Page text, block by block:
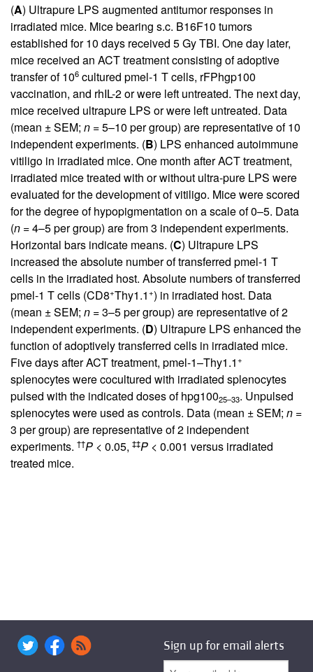
(A) Ultrapure LPS augmented antitumor responses in
irradiated mice. Mice bearing s.c. B16F10 tumors
established for 10 days received 5 Gy TBI. One day later,
mice received an ACT treatment consisting of adoptive
transfer of 106 cultured pmel-1 T cells, rFPhgp100
vaccination, and rhIL-2 or were left untreated. The next day,
mice received ultrapure LPS or were left untreated. Data
(mean ± SEM; n = 5–10 per group) are representative of 10
independent experiments. (B) LPS enhanced autoimmune
vitiligo in irradiated mice. One month after ACT treatment,
irradiated mice treated with or without ultra-pure LPS were
evaluated for the development of vitiligo. Mice were scored
for the degree of hypopigmentation on a scale of 0–5. Data
(n = 4–5 per group) are from 3 independent experiments.
Horizontal bars indicate means. (C) Ultrapure LPS
increased the absolute number of transferred pmel-1 T
cells in the irradiated host. Absolute numbers of transferred
pmel-1 T cells (CD8+Thy1.1+) in irradiated host. Data
(mean ± SEM; n = 3–5 per group) are representative of 2
independent experiments. (D) Ultrapure LPS enhanced the
function of adoptively transferred cells in irradiated mice.
Five days after ACT treatment, pmel-1–Thy1.1+
splenocytes were cocultured with irradiated splenocytes
pulsed with the indicated doses of hpg10025–33. Unpulsed
splenocytes were used as controls. Data (mean ± SEM; n =
3 per group) are representative of 2 independent
experiments. ††P < 0.05, ‡‡P < 0.001 versus irradiated
treated mice.
Sign up for email alerts